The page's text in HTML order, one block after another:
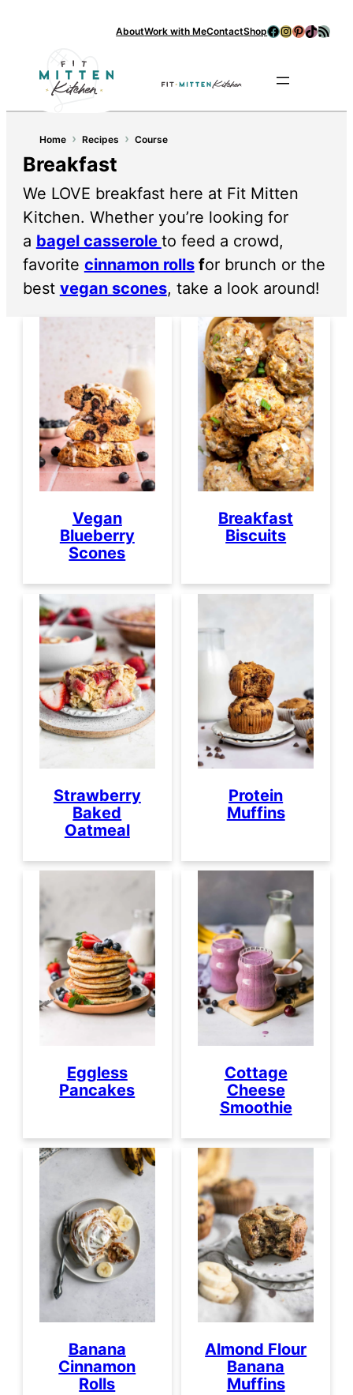
content
AboutWork with MeContactShopFacebook
Instagram
Pinterest
TikTok
RSS Feed
Home › Recipes › Course
Breakfast
We LOVE breakfast here at Fit Mitten
Kitchen. Whether you’re looking for
a bagel casserole to feed a crowd,
favorite cinnamon rollsfor brunch or the
best vegan scones, take a look around!
Vegan
Blueberry
Scones
Breakfast
Biscuits
Strawberry
Baked
Oatmeal
Protein
Muffins
Eggless
Pancakes
Cottage
Cheese
Smoothie
Banana
Cinnamon
Rolls
Almond Flour
Banana
Muffins